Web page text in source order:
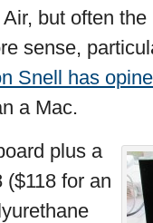
but often
sense,
Snell has
a Mac.
plus a
($118 for an